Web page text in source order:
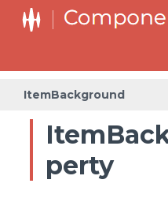
ItemBackground
perty